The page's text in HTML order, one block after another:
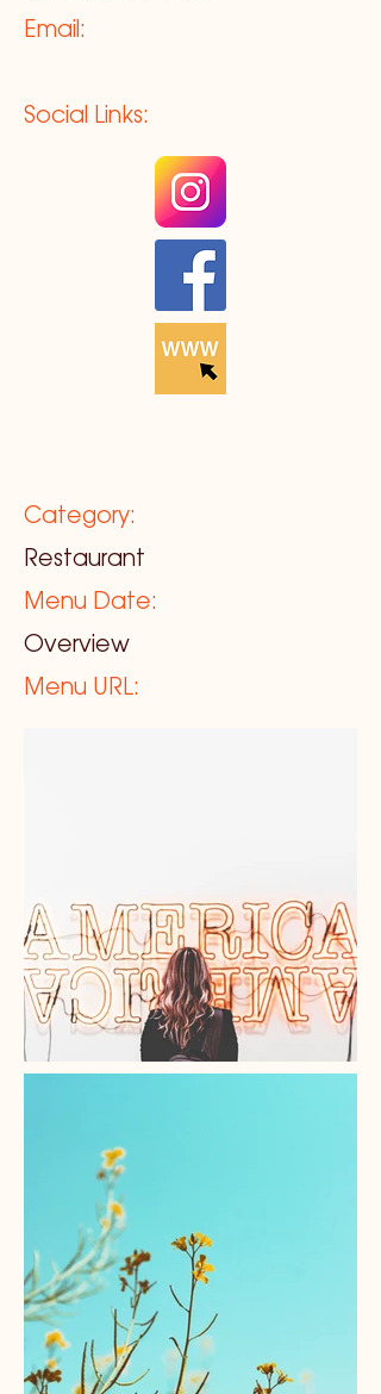
Email:
Social Links:
Category:
Restaurant
Menu Date:
Overview
Menu URL: